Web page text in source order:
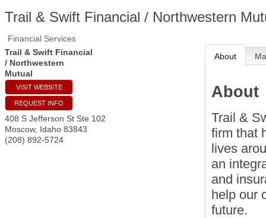
Trail & Swift Financial / Northwestern
Financial Services
Trail & Swift Financial
/ Northwestern
Mutual
VISIT WEBSITE
REQUEST INFO
408 S Jefferson St Ste 102
Moscow, Idaho 83843
(208) 892-5724
About
About
Trail &
firm that
lives
an
and
help our
future.